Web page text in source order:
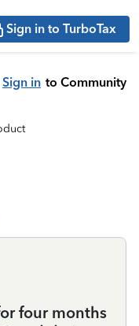
Sign in to TurboTax
Sign in to Community
four months